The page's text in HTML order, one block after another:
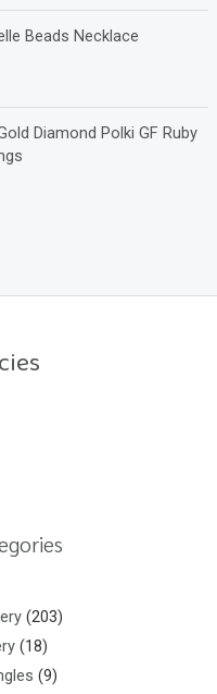
Beads Necklace
Diamond Polki GF Ruby
203
18
9